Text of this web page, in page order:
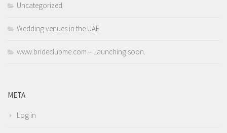
Uncategorized
Wedding venues in the UAE
www.brideclubme.com – Launching soon.
META
Log in